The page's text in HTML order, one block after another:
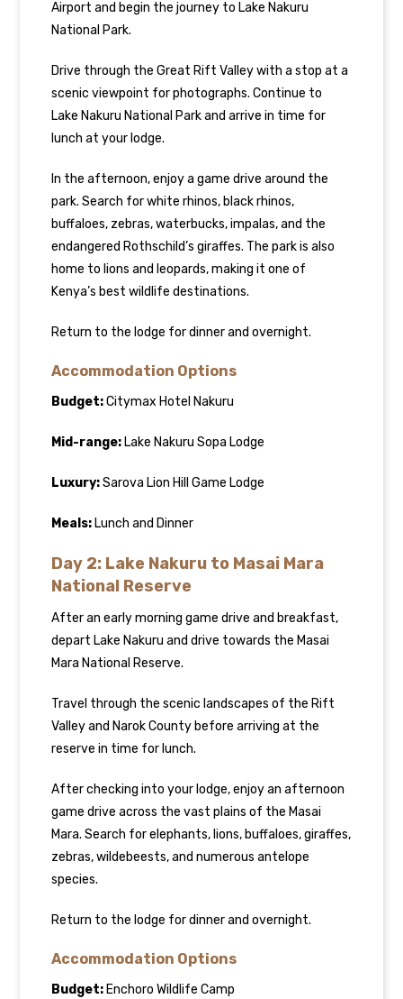
Airport and begin the journey to Lake Nakuru
National Park.
Drive through the Great Rift Valley with a stop at a
scenic viewpoint for photographs. Continue to
Lake Nakuru National Park and arrive in time for
lunch at your lodge.
In the afternoon, enjoy a game drive around the
park. Search for white rhinos, black rhinos,
buffaloes, zebras, waterbucks, impalas, and the
endangered Rothschild’s giraffes. The park is also
home to lions and leopards, making it one of
Kenya’s best wildlife destinations.
Return to the lodge for dinner and overnight.
Accommodation Options
Budget:Citymax Hotel Nakuru
Mid-range: Lake Nakuru Sopa Lodge
Luxury:Sarova Lion Hill Game Lodge
Meals: Lunch and Dinner
Day 2: Lake Nakuru to Masai Mara
National Reserve
After an early morning game drive and breakfast,
depart Lake Nakuru and drive towards the Masai
Mara National Reserve.
Travel through the scenic landscapes of the Rift
Valley and Narok County before arriving at the
reserve in time for lunch.
After checking into your lodge, enjoy an afternoon
game drive across the vast plains of the Masai
Mara. Search for elephants, lions, buffaloes, giraffes,
zebras, wildebeests, and numerous antelope
species.
Return to the lodge for dinner and overnight.
Accommodation Options
Budget: Enchoro Wildlife Camp